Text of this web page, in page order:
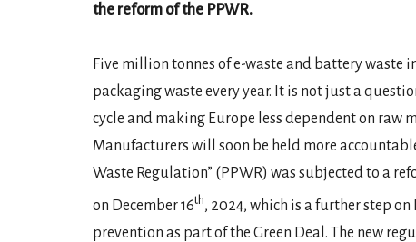
the reform of the PPWR.
Five million tonnes of e-waste and battery waste
packaging waste every year. It is not just a
cycle and making Europe less dependent on raw
Manufacturers will soon be held more
Waste Regulation” (PPWR) was subjected to a
on December 16th, 2024, which is a further step
prevention as part of the Green Deal. The new